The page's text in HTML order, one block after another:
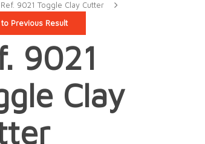
Ref. 9021 Toggle Clay Cutter
to Previous Result
9021
Clay